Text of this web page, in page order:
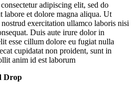
adipiscing elit, sed do
labore et dolore magna aliqua. Ut
exercitation ullamco laboris nisi
Duis aute irure dolor in
esse cillum dolore eu fugiat nulla
cupidatat non proident, sunt in
anim id est laborum
Drop